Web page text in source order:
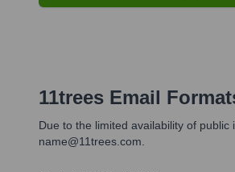
11trees Email
Due to the limited availability of
name@11trees.com.